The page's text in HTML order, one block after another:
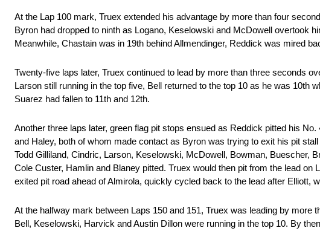
At the Lap 100 mark, Truex extended his advantage by more than four
Byron had dropped to ninth as Logano, Keselowski and McDowell overtook
Meanwhile, Chastain was in 19th behind Allmendinger, Reddick was mired
Twenty-five laps later, Truex continued to lead by more than three seconds
Larson still running in the top five, Bell returned to the top 10 as he was
Suarez had fallen to 11th and 12th.
Another three laps later, green flag pit stops ensued as Reddick pitted his
and Haley, both of whom made contact as Byron was trying to exit his pit
Todd Gilliland, Cindric, Larson, Keselowski, McDowell, Bowman, Buescher,
Cole Custer, Hamlin and Blaney pitted. Truex would then pit from the lead
exited pit road ahead of Almirola, quickly cycled back to the lead after Elliott,
At the halfway mark between Laps 150 and 151, Truex was leading by
Bell, Keselowski, Harvick and Austin Dillon were running in the top 10. By